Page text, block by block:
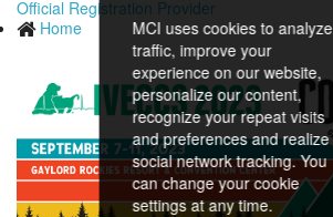
Official Registration Provider
Home
MCI uses cookies to analyze
traffic, improve your
experience on our website,
personalize our content,
recognize your repeat visits
and preferences and realize
social network tracking. You
can change your cookie
settings at any time.